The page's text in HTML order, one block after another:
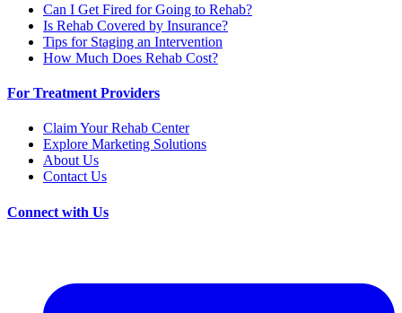
Can I Get Fired for Going to Rehab?
Is Rehab Covered by Insurance?
Tips for Staging an Intervention
How Much Does Rehab Cost?
For Treatment Providers
Claim Your Rehab Center
Explore Marketing Solutions
About Us
Contact Us
Connect with Us